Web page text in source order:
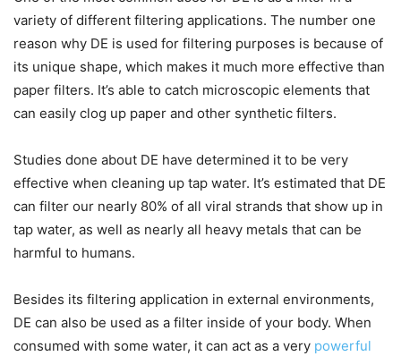
variety of different filtering applications. The number one
reason why DE is used for filtering purposes is because of
its unique shape, which makes it much more effective than
paper filters. It’s able to catch microscopic elements that
can easily clog up paper and other synthetic filters.
Studies done about DE have determined it to be very
effective when cleaning up tap water. It’s estimated that DE
can filter our nearly 80% of all viral strands that show up in
tap water, as well as nearly all heavy metals that can be
harmful to humans.
Besides its filtering application in external environments,
DE can also be used as a filter inside of your body. When
consumed with some water, it can act as a very powerful